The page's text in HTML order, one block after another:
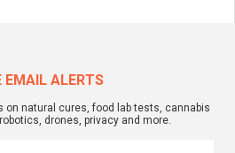
EMAIL ALERTS
on natural cures, food lab tests, cannabis
drones, privacy and more.